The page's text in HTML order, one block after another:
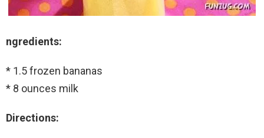
ngredients:
* 1.5 frozen bananas
* 8 ounces milk
Directions: